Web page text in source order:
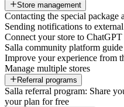
Store management
Contacting the special package
Sending notifications to
Connect your store to
Salla community platform
Improve your experience from
Manage multiple stores
Referral programs
Salla referral program: Share
your plan for free